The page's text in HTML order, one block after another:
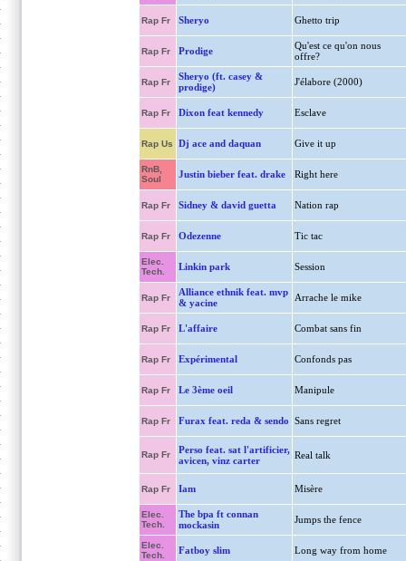
Rap Fr Sheryo Ghetto trip
Rap Fr Prodige
Qu'est ce qu'on nous
offre?
Rap Fr
Sheryo (ft. casey &
prodige)
J'élabore (2000)
Rap Fr Dixon feat kennedy Esclave
Rap Us Dj ace and daquan Give it up
RnB,
Soul
Justin bieber feat. drake Right here
Rap Fr Sidney & david guetta Nation rap
Rap Fr Odezenne Tic tac
Elec.
Tech.
Linkin park Session
Rap Fr
Alliance ethnik feat. mvp
& yacine
Arrache le mike
Rap Fr L'affaire Combat sans fin
Rap Fr Expérimental Confonds pas
Rap Fr Le 3ème oeil Manipule
Rap Fr Furax feat. reda & sendo Sans regret
Rap Fr
Perso feat. sat l'artificier,
avicen, vinz carter
Real talk
Rap Fr Iam Misère
Elec.
Tech.
The bpa ft connan
mockasin
Jumps the fence
Elec.
Tech.
Fatboy slim Long way from home